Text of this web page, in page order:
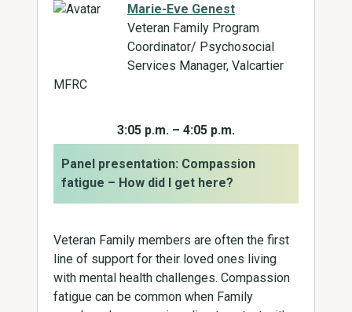
Marie-Eve Genest
Veteran Family Program
Coordinator/ Psychosocial
Services Manager, Valcartier
MFRC
3:05 p.m. – 4:05 p.m.
Panel presentation: Compassion
fatigue – How did I get here?
Veteran Family members are often the first
line of support for their loved ones living
with mental health challenges. Compassion
fatigue can be common when Family